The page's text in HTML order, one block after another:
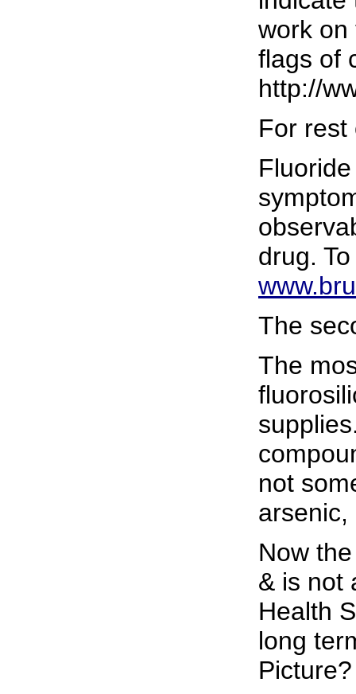
work on
flags of
http://
For rest
drug.
The
The
not
arsenic,
Now
& is not
Health
long